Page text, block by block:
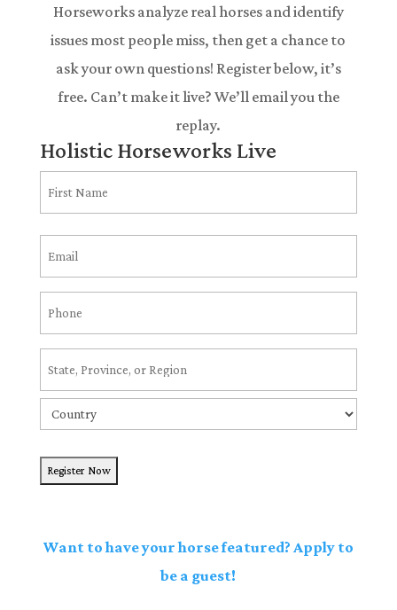
Horseworks analyze real horses and identify
issues most people miss, then get a chance to
ask your own questions! Register below, it’s
free. Can’t make it live? We’ll email you the
replay.
Holistic Horseworks Live
/
Province
Want to have your horse featured? Apply to
be a guest!